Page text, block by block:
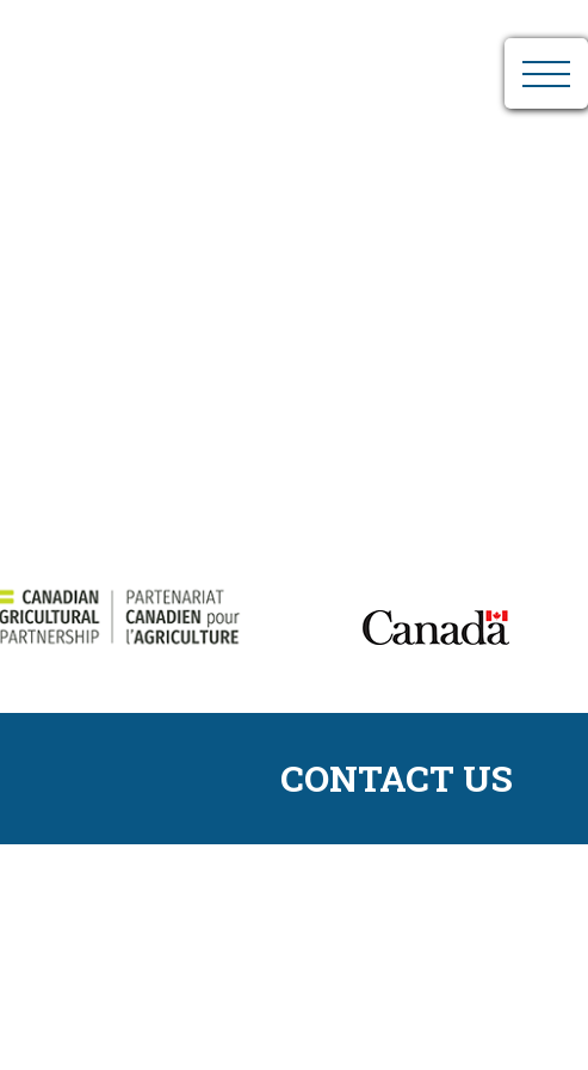
CONTACT US